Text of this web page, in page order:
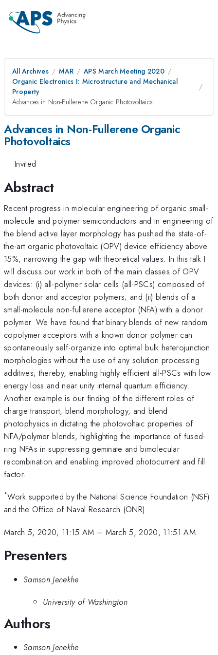
All Archives MAR
APS March Meeting 2020
Organic Electronics I: Microstructure and Mechanical
Property
Advances in Non-Fullerene Organic Photovoltaics
Advances in Non-Fullerene Organic
Photovoltaics
· Invited
Abstract
Recent progress in molecular engineering of organic small-
molecule and polymer semiconductors and in engineering of
the blend active layer morphology has pushed the state-of-
the-art organic photovoltaic (OPV) device efficiency above
15%, narrowing the gap with theoretical values. In this talk I
will discuss our work in both of the main classes of OPV
devices: (i) all-polymer solar cells (all-PSCs) composed of
both donor and acceptor polymers; and (ii) blends of a
small-molecule non-fullerene acceptor (NFA) with a donor
polymer. We have found that binary blends of new random
copolymer acceptors with a known donor polymer can
spontaneously self-organize into optimal bulk heterojunction
morphologies without the use of any solution processing
additives; thereby, enabling highly efficient all-PSCs with low
energy loss and near unity internal quantum efficiency.
Another example is our finding of the different roles of
charge transport, blend morphology, and blend
photophysics in dictating the photovoltaic properties of
NFA/polymer blends, highlighting the importance of fused-
ring NFAs in suppressing geminate and bimolecular
recombination and enabling improved photocurrent and fill
factor.
*Work supported by the National Science Foundation (NSF)
and the Office of Naval Research (ONR).
March 5, 2020, 11:15 AM – March 5, 2020, 11:51 AM
Presenters
Samson Jenekhe
University of Washington
Authors
Samson Jenekhe